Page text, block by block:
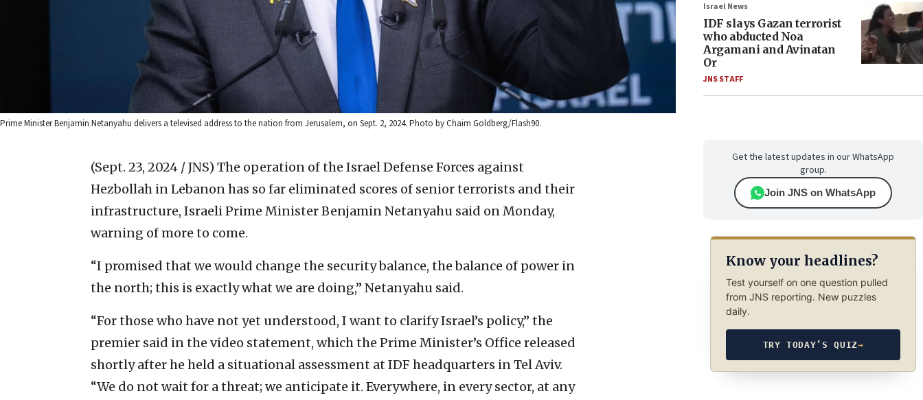
Prime Minister Benjamin Netanyahu delivers a televised address to the nation from Jerusalem, on Sept. 2, 2024. Photo by Chaim Goldberg/Flash90.
(Sept. 23, 2024 / JNS) The operation of the Israel Defense Forces against
Hezbollah in Lebanon has so far eliminated scores of senior terrorists and their
infrastructure, Israeli Prime Minister Benjamin Netanyahu said on Monday,
warning of more to come.
“I promised that we would change the security balance, the balance of power in
the north; this is exactly what we are doing,” Netanyahu said.
“For those who have not yet understood, I want to clarify Israel’s policy,” the
premier said in the video statement, which the Prime Minister’s Office released
shortly after he held a situational assessment at IDF headquarters in Tel Aviv.
“We do not wait for a threat; we anticipate it. Everywhere, in every sector, at any
Israel News
IDF slays Gazan terrorist
who abducted Noa
Argamani and Avinatan
Or
JNS STAFF
Get the latest updates in our WhatsApp
group.
Join JNS on WhatsApp
Know your headlines?
Test yourself on one question pulled
from JNS reporting. New puzzles
daily.
TRY TODAY’S QUIZ→